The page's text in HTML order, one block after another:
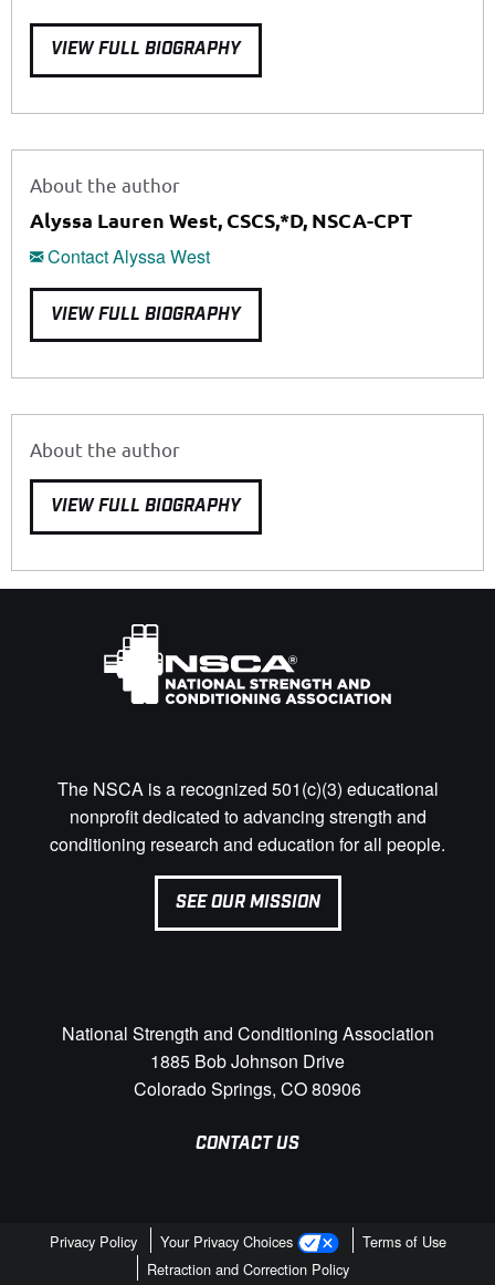
VIEW FULL BIOGRAPHY
About the author
Alyssa Lauren West, CSCS,*D, NSCA-CPT
Contact Alyssa West
VIEW FULL BIOGRAPHY
About the author
VIEW FULL BIOGRAPHY
The NSCA is a recognized 501(c)(3) educational
nonprofit dedicated to advancing strength and
conditioning research and education for all people.
SEE OUR MISSION
National Strength and Conditioning Association
1885 Bob Johnson Drive
Colorado Springs, CO 80906
CONTACT US
Privacy Policy Your Privacy Choices
Terms of Use
Retraction and Correction Policy